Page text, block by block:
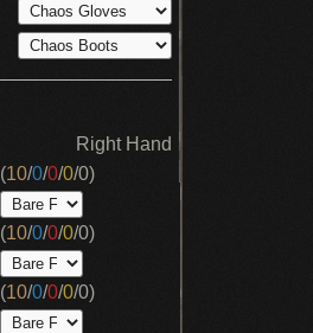
Right Hand
(10/0/0/0/0)
(10/0/0/0/0)
(10/0/0/0/0)